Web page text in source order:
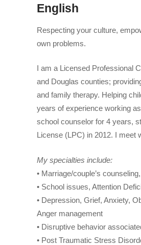
English
Respecting your culture,
own problems.
I am a Licensed Professional
and Douglas counties;
and family therapy. Helping
years of experience working
school counselor for 4 years,
License (LPC) in 2012. I meet
My specialties include:
• Marriage/couple’s
• School issues, Attention
• Depression, Grief, Anxiety,
Anger management
• Disruptive behavior
• Post Traumatic Stress